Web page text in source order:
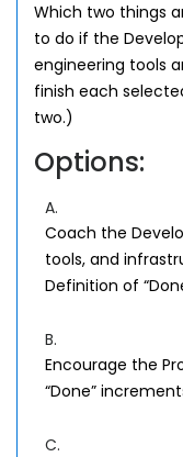
Which two things
to do if the
engineering tools
finish each
two.)
Options:
A.
Coach the
tools, and
Definition of
B.
Encourage the
“Done”
C.